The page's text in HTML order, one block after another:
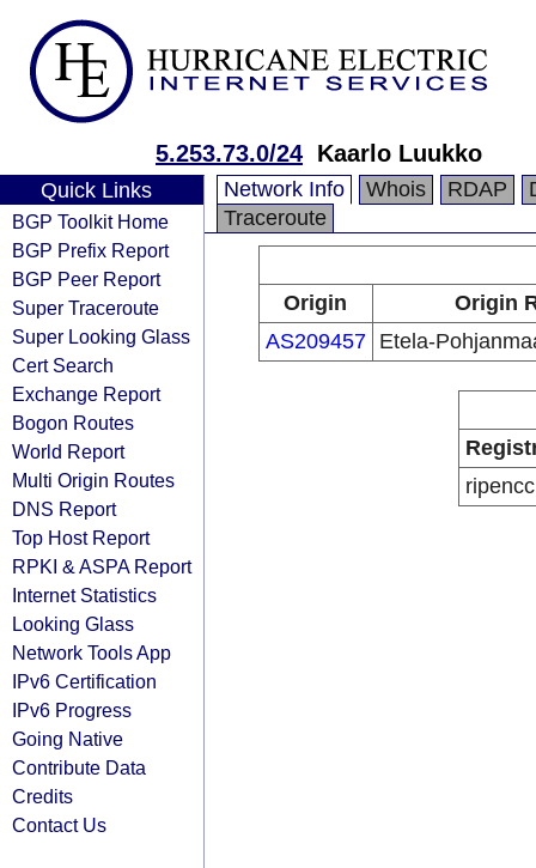
5.253.73.0/24 Kaarlo Luukko
Quick Links
BGP Toolkit Home
BGP Prefix Report
BGP Peer Report
Super Traceroute
Super Looking Glass
Cert Search
Exchange Report
Bogon Routes
World Report
Multi Origin Routes
DNS Report
Top Host Report
RPKI & ASPA Report
Internet Statistics
Looking Glass
Network Tools App
IPv6 Certification
IPv6 Progress
Going Native
Contribute Data
Credits
Contact Us
Network Info Whois RDAP
Traceroute
Origin
Origin
AS209457
Etela-
ripencc